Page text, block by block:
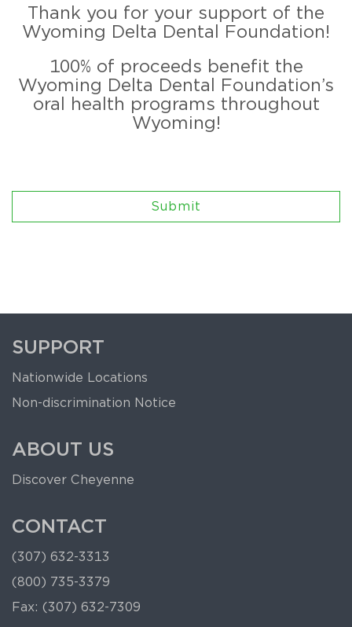
Thank you for your support of the
Wyoming Delta Dental Foundation!
100% of proceeds benefit the
Wyoming Delta Dental Foundation’s
oral health programs throughout
Wyoming!
Submit
SUPPORT
Nationwide Locations
Non-discrimination Notice
ABOUT US
Discover Cheyenne
CONTACT
(307) 632-3313
(800) 735-3379
Fax: (307) 632-7309